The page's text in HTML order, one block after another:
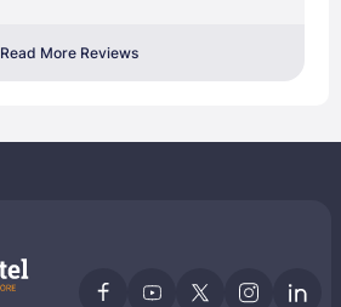
Read More Reviews